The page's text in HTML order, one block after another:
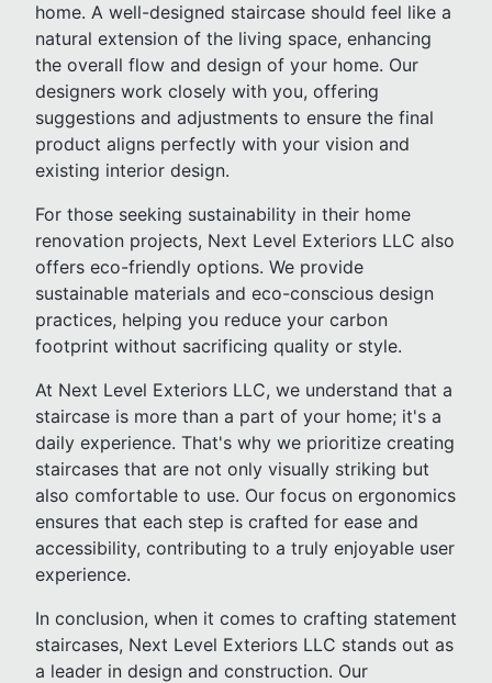
home. A well-designed staircase should feel like a
natural extension of the living space, enhancing
the overall flow and design of your home. Our
designers work closely with you, offering
suggestions and adjustments to ensure the final
product aligns perfectly with your vision and
existing interior design.
For those seeking sustainability in their home
renovation projects, Next Level Exteriors LLC also
offers eco-friendly options. We provide
sustainable materials and eco-conscious design
practices, helping you reduce your carbon
footprint without sacrificing quality or style.
At Next Level Exteriors LLC, we understand that a
staircase is more than a part of your home; it's a
daily experience. That's why we prioritize creating
staircases that are not only visually striking but
also comfortable to use. Our focus on ergonomics
ensures that each step is crafted for ease and
accessibility, contributing to a truly enjoyable user
experience.
In conclusion, when it comes to crafting statement
staircases, Next Level Exteriors LLC stands out as
a leader in design and construction. Our